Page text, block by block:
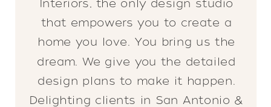
Interiors, the only design studio
that empowers you to create a
home you love. You bring us the
dream. We give you the detailed
design plans to make it happen.
Delighting clients in San Antonio &